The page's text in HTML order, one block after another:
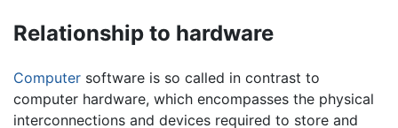
Relationship to hardware
Computer software is so called in contrast to
computer hardware, which encompasses the physical
interconnections and devices required to store and